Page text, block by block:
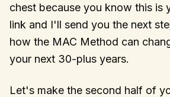
chest because you know this is
link and I'll send you the next
how the MAC Method can
your next 30-plus years.
Let's make the second half of